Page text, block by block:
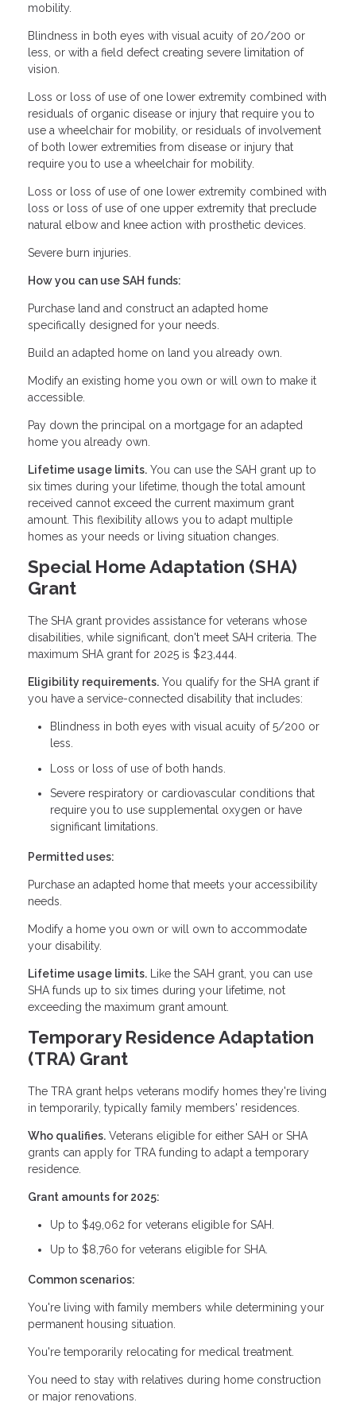
mobility.
Blindness in both eyes with visual acuity of 20/200 or
less, or with a field defect creating severe limitation of
vision.
Loss or loss of use of one lower extremity combined with
residuals of organic disease or injury that require you to
use a wheelchair for mobility, or residuals of involvement
of both lower extremities from disease or injury that
require you to use a wheelchair for mobility.
Loss or loss of use of one lower extremity combined with
loss or loss of use of one upper extremity that preclude
natural elbow and knee action with prosthetic devices.
Severe burn injuries.
How you can use SAH funds:
Purchase land and construct an adapted home
specifically designed for your needs.
Build an adapted home on land you already own.
Modify an existing home you own or will own to make it
accessible.
Pay down the principal on a mortgage for an adapted
home you already own.
Lifetime usage limits. You can use the SAH grant up to
six times during your lifetime, though the total amount
received cannot exceed the current maximum grant
amount. This flexibility allows you to adapt multiple
homes as your needs or living situation changes.
Special Home Adaptation (SHA)
Grant
The SHA grant provides assistance for veterans whose
disabilities, while significant, don't meet SAH criteria. The
maximum SHA grant for 2025 is $23,444.
Eligibility requirements. You qualify for the SHA grant if
you have a service-connected disability that includes:
Blindness in both eyes with visual acuity of 5/200 or
less.
Loss or loss of use of both hands.
Severe respiratory or cardiovascular conditions that
require you to use supplemental oxygen or have
significant limitations.
Permitted uses:
Purchase an adapted home that meets your accessibility
needs.
Modify a home you own or will own to accommodate
your disability.
Lifetime usage limits. Like the SAH grant, you can use
SHA funds up to six times during your lifetime, not
exceeding the maximum grant amount.
Temporary Residence Adaptation
(TRA) Grant
The TRA grant helps veterans modify homes they're living
in temporarily, typically family members' residences.
Who qualifies. Veterans eligible for either SAH or SHA
grants can apply for TRA funding to adapt a temporary
residence.
Grant amounts for 2025:
Up to $49,062 for veterans eligible for SAH.
Up to $8,760 for veterans eligible for SHA.
Common scenarios:
You're living with family members while determining your
permanent housing situation.
You're temporarily relocating for medical treatment.
You need to stay with relatives during home construction
or major renovations.